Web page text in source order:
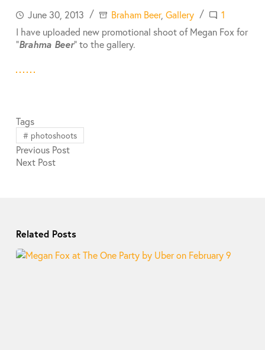
June 30, 2013
Braham Beer, Gallery
1
I have uploaded new promotional shoot of Megan Fox for
“Brahma Beer” to the gallery.
Tags
#photoshoots
Previous Post
Next Post
Related Posts